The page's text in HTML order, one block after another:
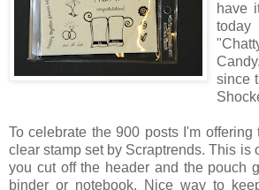
have
since
To celebrate the 900 posts I'm
clear stamp set by Scraptrends. This is
you cut off the header and the pouch
binder or notebook. Nice way to